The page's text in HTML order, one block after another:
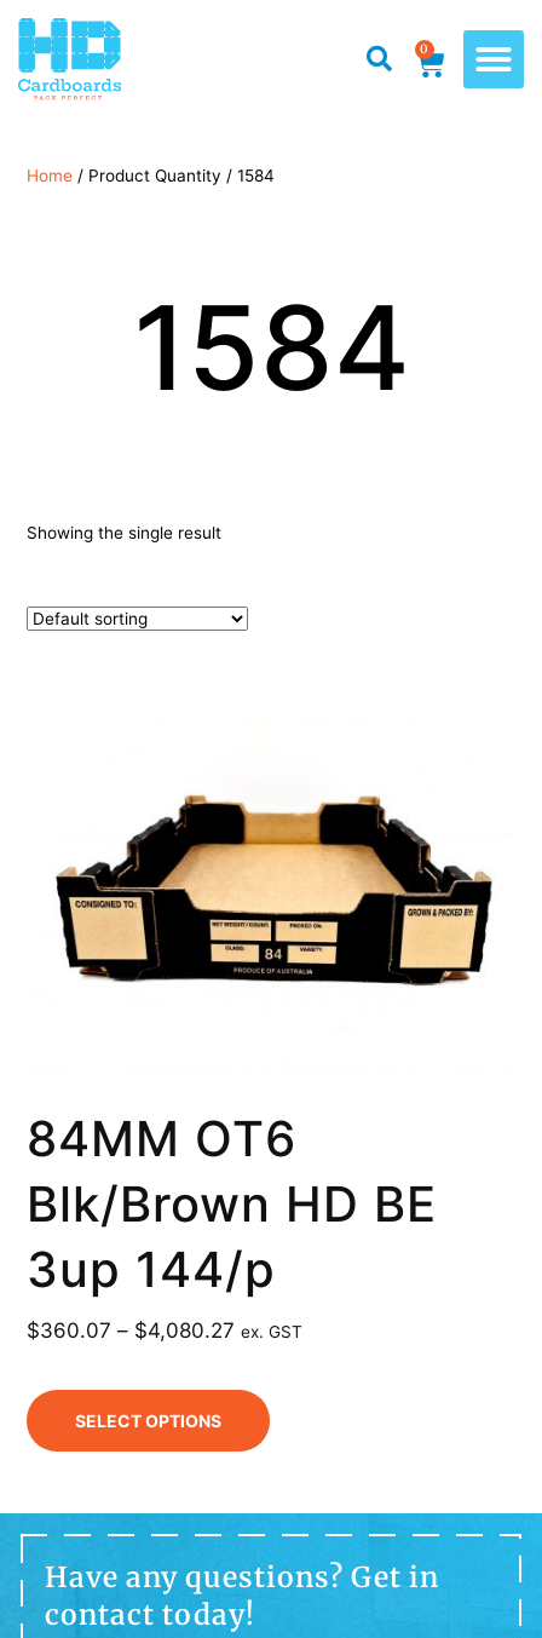
0
Home / Product Quantity / 1584
1584
Showing the single result
84MM OT6
Blk/Brown HD BE
3up 144/p
$360.07 – $4,080.27 ex. GST
SELECT OPTIONS
Have any questions? Get in
contact today!